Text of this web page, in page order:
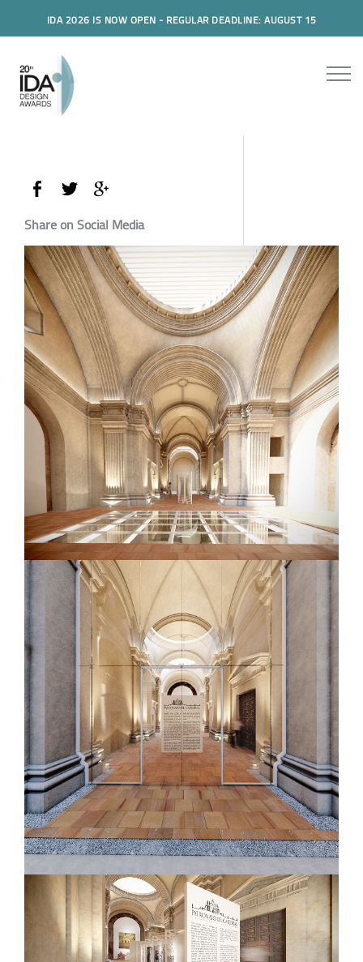
IDA 2026 IS NOW OPEN - REGULAR DEADLINE: AUGUST 15
Share on Social Media